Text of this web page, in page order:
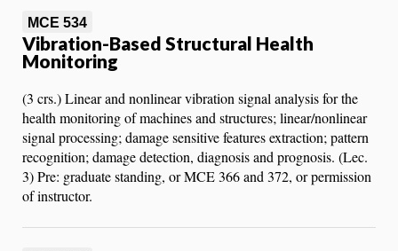
MCE 534
Vibration-Based Structural Health
Monitoring
(3 crs.) Linear and nonlinear vibration signal analysis for the
health monitoring of machines and structures; linear/nonlinear
signal processing; damage sensitive features extraction; pattern
recognition; damage detection, diagnosis and prognosis. (Lec.
3) Pre: graduate standing, or MCE 366 and 372, or permission
of instructor.